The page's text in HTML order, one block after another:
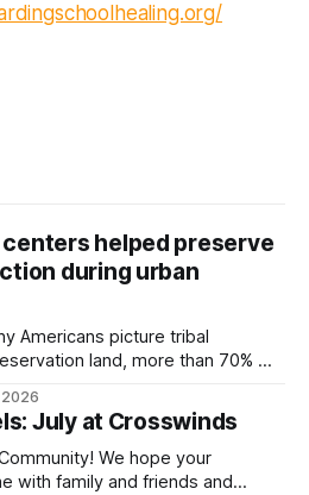
helped preserve
during urban
Americans picture tribal
land, more than 70% of
when federal relocation
disrupted communities
to the development of
July at Crosswinds
We hope your
with family and friends and